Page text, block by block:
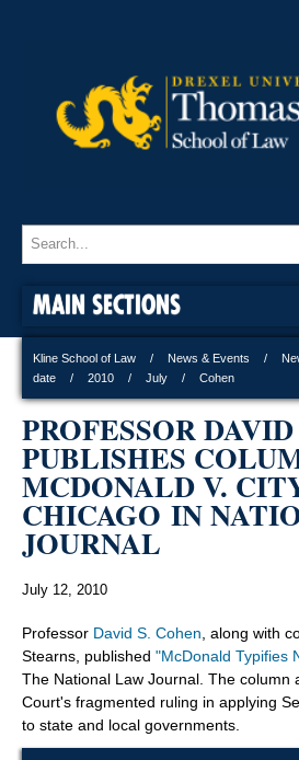
MAIN SECTIONS
Kline School of Law News & Events
date
2010 July Cohen
PROFESSOR
PUBLISHES
MCDONALD V.
CHICAGO IN
JOURNAL
July 12, 2010
Professor David S. Cohen , along with
Stearns, published "McDonald Typifies
The National Law Journal. The column
Court's fragmented ruling in applying
to state and local governments.